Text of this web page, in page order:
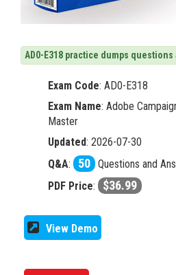
AD0-E318 practice dumps questions
Exam Code: AD0-E318
Exam Name: Adobe
Master
Updated: 2026-07-30
Q&A: 50 Questions and
PDF Price: $36.99
View Demo